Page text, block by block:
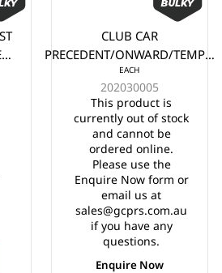
CLUB CAR
PRECEDENT/ONWARD/TEMPO
CLEAR WINDSCREEN (2004-
UP)
EACH
202030005
This product is
currently out of stock
and cannot be
ordered online.
Please use the
Enquire Now form or
email us at
sales@gcprs.com.au
if you have any
questions.
Enquire Now